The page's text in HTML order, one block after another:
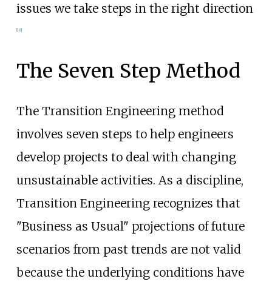
issues we take steps in the right direction
[10]
The Seven Step Method
The Transition Engineering method
involves seven steps to help engineers
develop projects to deal with changing
unsustainable activities. As a discipline,
Transition Engineering recognizes that
"Business as Usual" projections of future
scenarios from past trends are not valid
because the underlying conditions have